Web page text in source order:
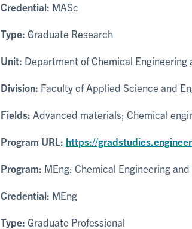
Credential: MASc
Type: Graduate Research
Unit: Department of Chemical
Division: Faculty of Applied Science and
Fields: Advanced materials; Chemical
Program URL: https://
Program: MEng: Chemical Engineering
Credential: MEng
Type: Graduate Professional